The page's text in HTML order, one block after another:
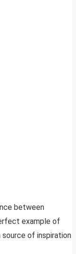
between
example of
source of inspiration